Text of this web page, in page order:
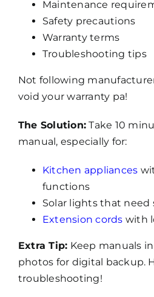
Maintenance
Safety precautions
Warranty terms
Troubleshooting tips
Not following
void your warranty pa!
The Solution: Take 10
manual, especially for:
Kitchen appliances
functions
Solar lights that need
Extension cords with
Extra Tip: Keep manuals
photos for digital backup.
troubleshooting!